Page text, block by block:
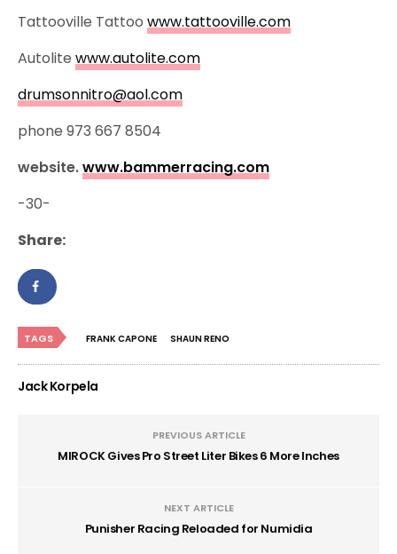
Tattooville Tattoowww.tattooville.com
Autolitewww.autolite.com
drumsonnitro@aol.com
phone 973 667 8504
website.www.bammerracing.com
-30-
Share:
TAGS FRANK CAPONE SHAUN RENO
Jack Korpela
PREVIOUS ARTICLE
MIROCK Gives Pro Street Liter Bikes 6 More Inches
NEXT ARTICLE
Punisher Racing Reloaded for Numidia